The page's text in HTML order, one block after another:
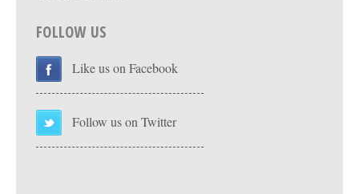
FOLLOW US
Like us on Facebook
Follow us on Twitter